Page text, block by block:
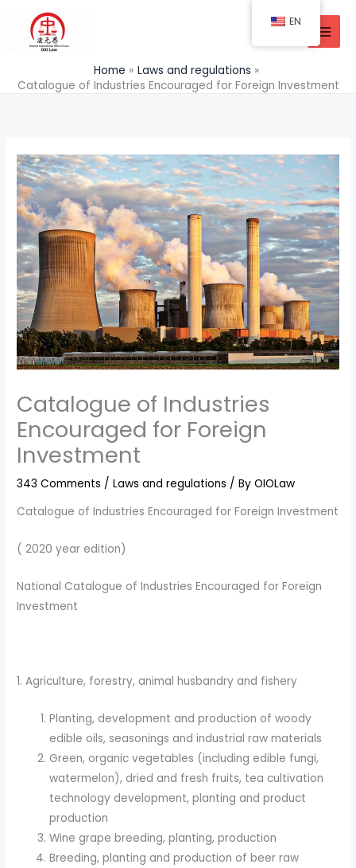
content
Home
Laws and regulations
Catalogue of Industries Encouraged for Foreign Investment
Catalogue of Industries
Encouraged for Foreign
Investment
343 Comments /Laws and regulations / ByOIOLaw
Catalogue of Industries Encouraged for Foreign Investment
( 2020 year edition)
National Catalogue of Industries Encouraged for Foreign
Investment
1. Agriculture, forestry, animal husbandry and fishery
Planting, development and production of woody
edible oils, seasonings and industrial raw materials
Green, organic vegetables (including edible fungi,
watermelon), dried and fresh fruits, tea cultivation
technology development, planting and product
production
Wine grape breeding, planting, production
Breeding, planting and production of beer raw
EN